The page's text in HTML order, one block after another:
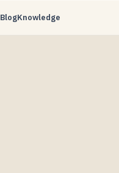
BlogKnowledge